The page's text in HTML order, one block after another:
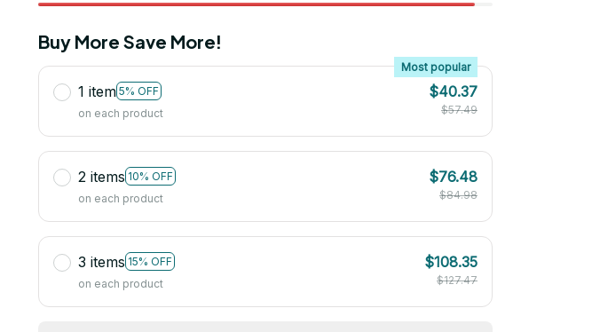
Buy More Save More!
1 item 5% OFF
Most popular
on each product
$40.37
$57.49
2 items 10% OFF
on each product
$76.48
$84.98
3 items 15% OFF
on each product
$108.35
$127.47